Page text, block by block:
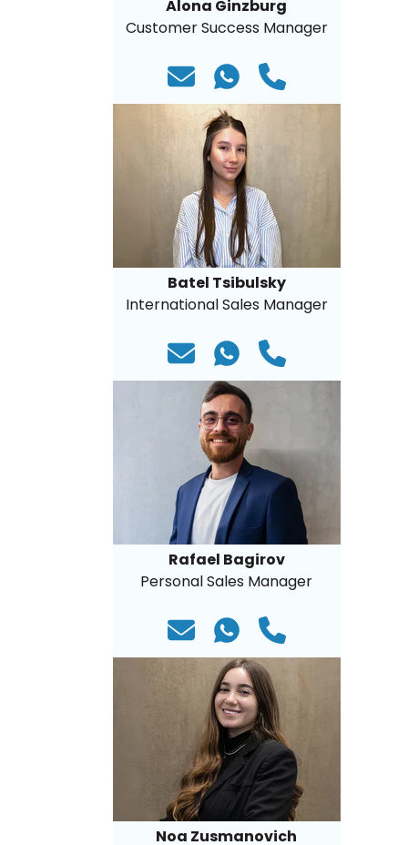
Alona Ginzburg
Customer Success Manager
Batel Tsibulsky
International Sales Manager
Rafael Bagirov
Personal Sales Manager
Noa Zusmanovich